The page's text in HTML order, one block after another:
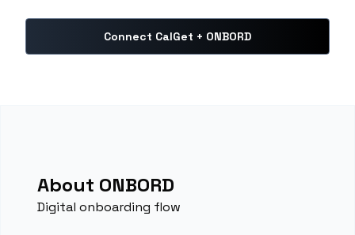
Connect CalGet + ONBORD
About ONBORD
Digital onboarding flow